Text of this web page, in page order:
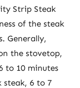
Strip Steak
of the steak
Generally,
the stovetop,
to 10 minutes
steak, 6 to 7